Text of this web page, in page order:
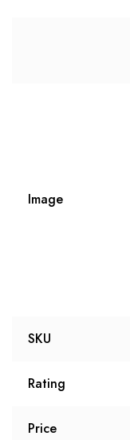
Image
SKU
Rating
Price